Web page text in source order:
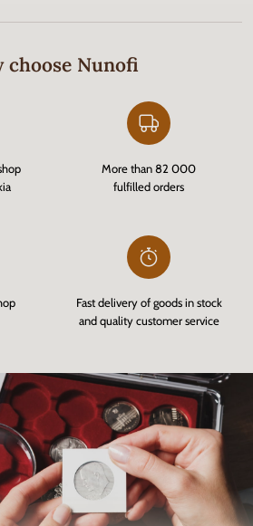
choose Nunofi
More than 82 000
fulfilled orders
Fast delivery of goods in stock
and quality customer service